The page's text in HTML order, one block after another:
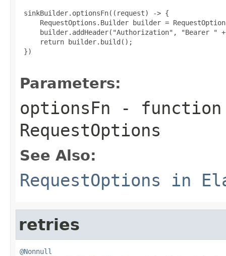
sinkBuilder.optionsFn((request) -> {
RequestOptions.Builder builder =
builder.addHeader("Authorization", "Bearer "
     return builder.build();
})
Parameters:
optionsFn - function
RequestOptions
See Also:
RequestOptions in
retries
@Nonnull